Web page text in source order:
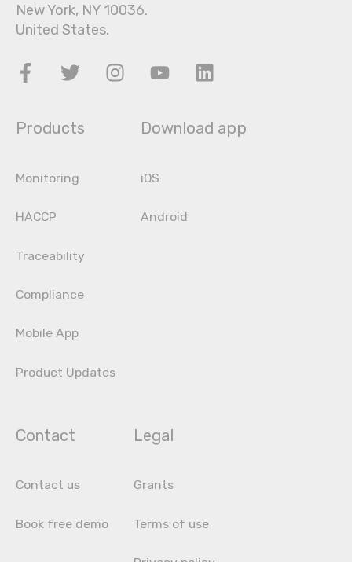
New York, NY 10036.
United States.
Products
Monitoring
HACCP
Traceability
Compliance
Mobile App
Product Updates
Download app
iOS
Android
Contact
Contact us
Book free demo
Legal
Grants
Terms of use